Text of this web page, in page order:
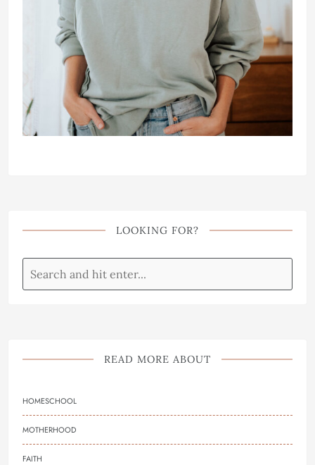
LOOKING FOR?
READ MORE ABOUT
HOMESCHOOL
MOTHERHOOD
FAITH